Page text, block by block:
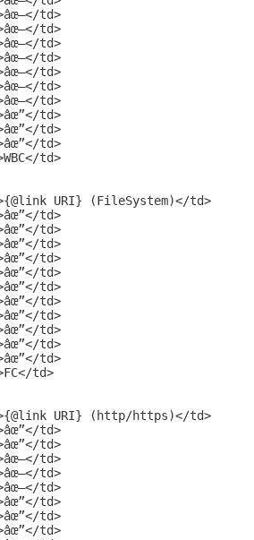
td>
td>
td>
td>
td>
td>
td>
td>
td>
td>
td>
URI} (FileSystem)</td>
td>
td>
td>
td>
td>
td>
td>
td>
td>
td>
td>
td>
URI} (http/https)</td>
td>
td>
td>
td>
td>
td>
td>
td>